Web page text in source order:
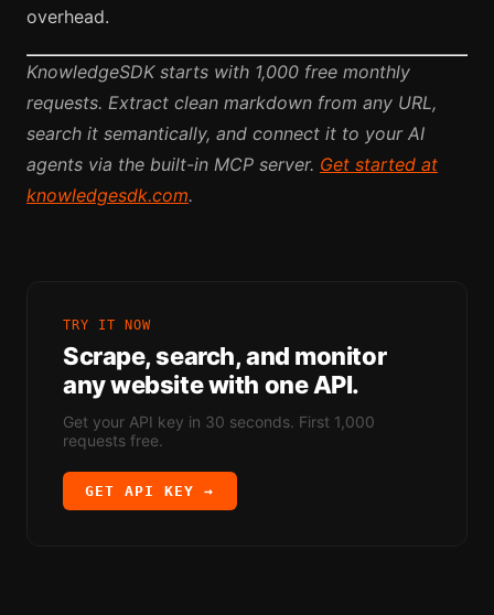
overhead.
KnowledgeSDK starts with 1,000 free monthly
requests. Extract clean markdown from any URL,
search it semantically, and connect it to your AI
agents via the built-in MCP server. Get started at
knowledgesdk.com.
TRY IT NOW
Scrape, search, and monitor
any website with one API.
Get your API key in 30 seconds. First 1,000
requests free.
GET API KEY →